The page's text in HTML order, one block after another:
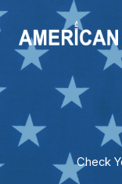
Skip
to
content
Check